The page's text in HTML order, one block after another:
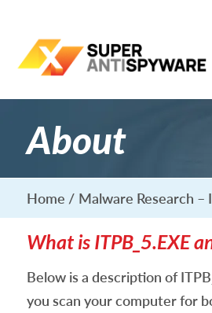
About
Home Malware Research –
What is ITPB_5.EXE
Below is a description of
you scan your computer for